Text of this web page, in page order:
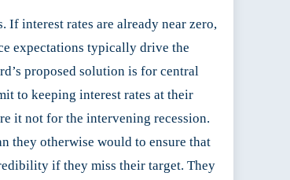
interest rates are already near zero,
expectations typically drive the
proposed solution is for central
to keeping interest rates at their
it not for the intervening recession.
they otherwise would to ensure that
if they miss their target. They